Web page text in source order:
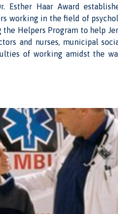
Esther Haar Award
working in the field of
Helpers Program to help
and nurses, municipal
of working amidst the